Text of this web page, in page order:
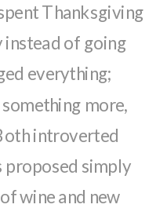
Thanksgiving
instead of going
everything;
more,
introverted
proposed simply
wine and new